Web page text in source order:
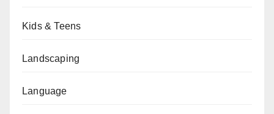
Kids & Teens
Landscaping
Language